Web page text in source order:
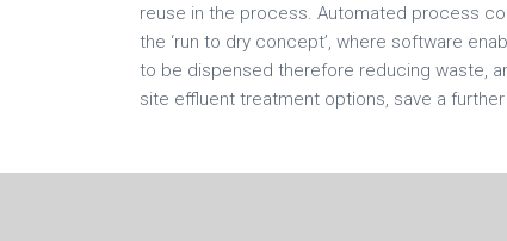
reuse in the process. Automated process
the ‘run to dry concept’, where software
to be dispensed therefore reducing waste,
site effluent treatment options, save a